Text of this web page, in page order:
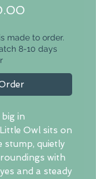
made to order.
8-10 days
in
Owl sits on
stump, quietly
with
and a steady